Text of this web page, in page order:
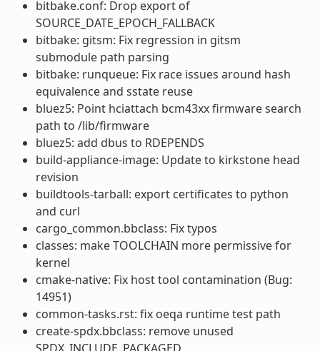
bitbake.conf: Drop export of
SOURCE_DATE_EPOCH_FALLBACK
bitbake: gitsm: Fix regression in gitsm
submodule path parsing
bitbake: runqueue: Fix race issues around hash
equivalence and sstate reuse
bluez5: Point hciattach bcm43xx firmware search
path to /lib/firmware
bluez5: add dbus to RDEPENDS
build-appliance-image: Update to kirkstone head
revision
buildtools-tarball: export certificates to python
and curl
cargo_common.bbclass: Fix typos
classes: make TOOLCHAIN more permissive for
kernel
cmake-native: Fix host tool contamination (Bug:
14951)
common-tasks.rst: fix oeqa runtime test path
create-spdx.bbclass: remove unused
SPDX_INCLUDE_PACKAGED